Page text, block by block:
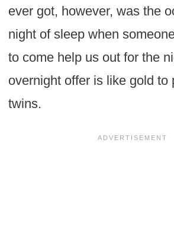
ever got, however, was the
night of sleep when
to come help us out for the
overnight offer is like gold to
twins.